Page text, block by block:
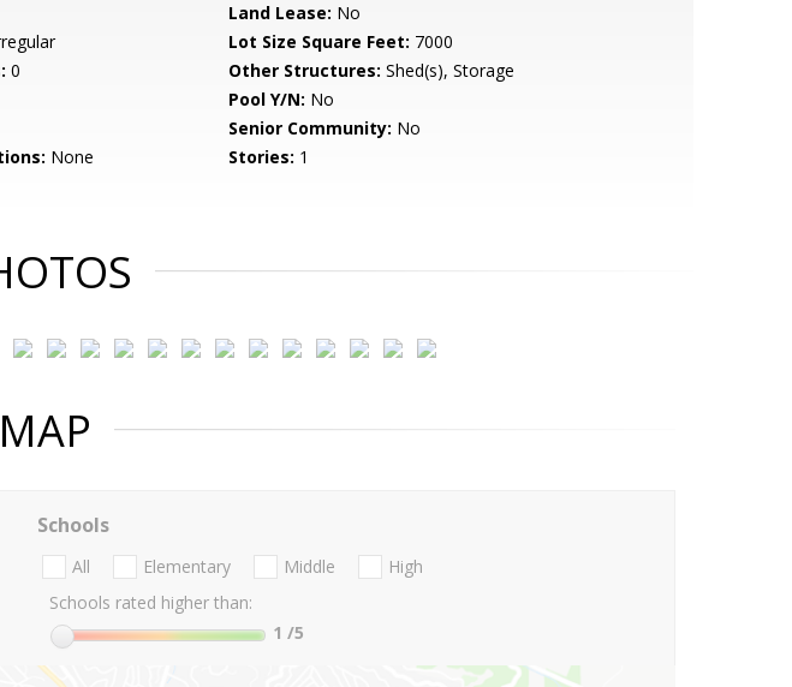
Land Lease: No
Lot Size Square Feet: 7000
0 Other Structures: Shed(s), Storage
Pool Y/N: No
Senior Community: No
None Stories: 1
MAP
Schools
All Elementary Middle
High
Schools rated higher than:
1 /5